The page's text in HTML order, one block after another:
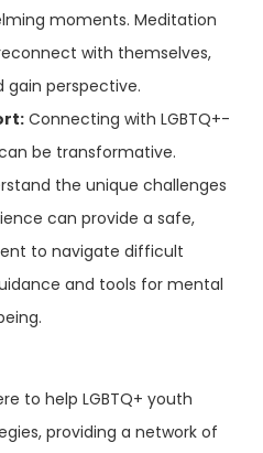
moments. Meditation
with themselves,
gain perspective.
Connecting with LGBTQ+-
be transformative.
the unique challenges
can provide a safe,
to navigate difficult
and tools for mental
to help LGBTQ+ youth
providing a network of